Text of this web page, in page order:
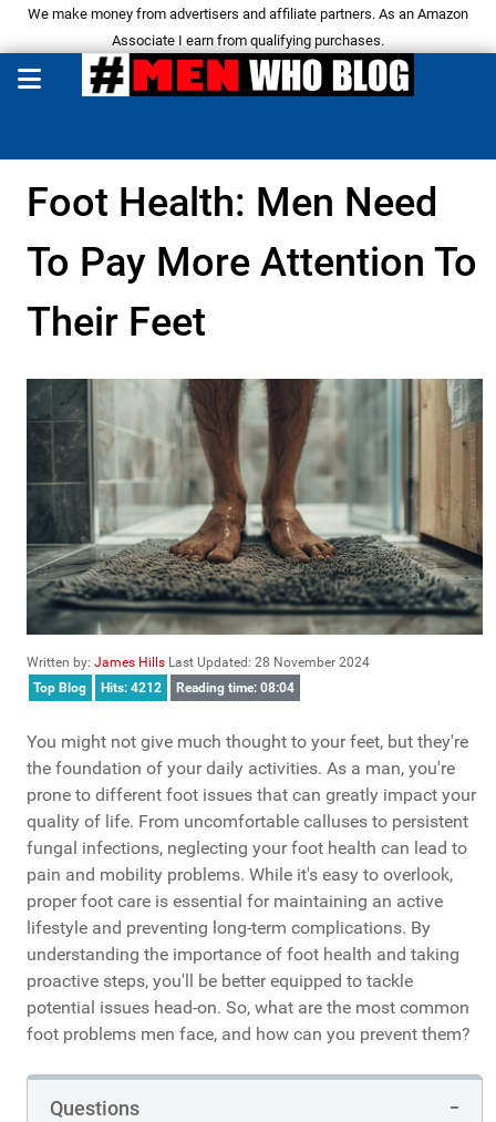
We make money from advertisers and affiliate partners. As an Amazon
Associate I earn from qualifying purchases.
Foot Health: Men Need
To Pay More Attention To
Their Feet
Written by: James Hills Last Updated: 28 November 2024
Top Blog
Hits: 4212 Reading time: 08:04
You might not give much thought to your feet, but they're
the foundation of your daily activities. As a man, you're
prone to different foot issues that can greatly impact your
quality of life. From uncomfortable calluses to persistent
fungal infections, neglecting your foot health can lead to
pain and mobility problems. While it's easy to overlook,
proper foot care is essential for maintaining an active
lifestyle and preventing long-term complications. By
understanding the importance of foot health and taking
proactive steps, you'll be better equipped to tackle
potential issues head-on. So, what are the most common
foot problems men face, and how can you prevent them?
Questions